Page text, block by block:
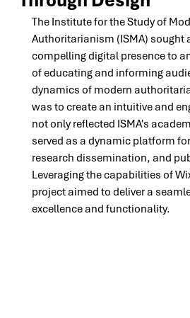
The Institute for the Study of
Authoritarianism (ISMA) sought
compelling digital presence to
of educating and informing
dynamics of modern
was to create an intuitive and
not only reflected ISMA's
served as a dynamic platform
research dissemination, and
Leveraging the capabilities of
project aimed to deliver a
excellence and functionality.